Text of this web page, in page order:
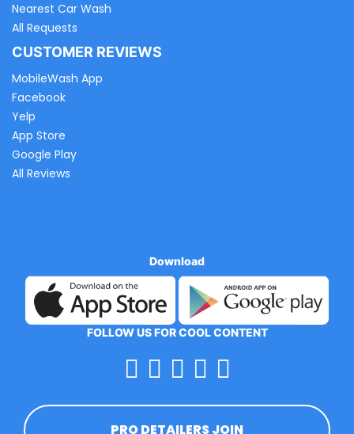
Nearest Car Wash
All Requests
CUSTOMER REVIEWS
MobileWash App
Facebook
Yelp
App Store
Google Play
All Reviews
Download
FOLLOW US FOR COOL CONTENT
PRO DETAILERS JOIN